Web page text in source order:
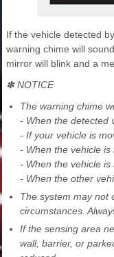
If the vehicle detected
warning chime will
mirror will blink and a
✽ NOTICE
The warning chime
- When the detected
- If your vehicle is
- When the vehicle
- When the vehicle
- When the other
The system may not
circumstances.
If the sensing area
wall, barrier, or